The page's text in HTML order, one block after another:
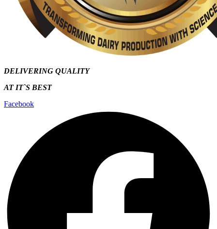
DELIVERING QUALITY
AT IT`S BEST
Facebook